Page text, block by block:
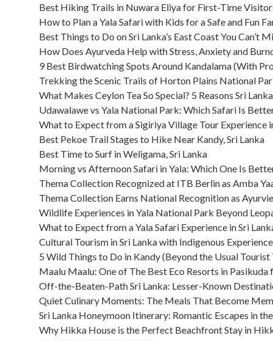
Best Hiking Trails in Nuwara Eliya for First-Time
How to Plan a Yala Safari with Kids for a Safe and Fun
Best Things to Do on Sri Lanka’s East Coast You Can’t
How Does Ayurveda Help with Stress, Anxiety and
9 Best Birdwatching Spots Around Kandalama (With
Trekking the Scenic Trails of Horton Plains National
What Makes Ceylon Tea So Special? 5 Reasons Sri
Udawalawe vs Yala National Park: Which Safari Is
What to Expect from a Sigiriya Village Tour Experience
Best Pekoe Trail Stages to Hike Near Kandy, Sri Lanka
Best Time to Surf in Weligama, Sri Lanka
Morning vs Afternoon Safari in Yala: Which One Is
Thema Collection Recognized at ITB Berlin as Amba
Thema Collection Earns National Recognition as
Wildlife Experiences in Yala National Park Beyond
What to Expect from a Yala Safari Experience in Sri
Cultural Tourism in Sri Lanka with Indigenous
5 Wild Things to Do in Kandy (Beyond the Usual
Maalu Maalu: One of The Best Eco Resorts in
Off-the-Beaten-Path Sri Lanka: Lesser-Known
Quiet Culinary Moments: The Meals That Become
Sri Lanka Honeymoon Itinerary: Romantic Escapes in
Why Hikka House is the Perfect Beachfront Stay in